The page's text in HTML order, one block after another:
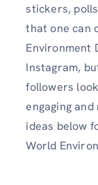
stickers,
that one can
Environment
Instagram,
followers
engaging
ideas below
World